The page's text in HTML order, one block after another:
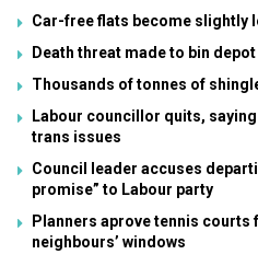
Car-free flats become slightly
Death threat made to bin
Thousands of tonnes of
Labour councillor quits,
trans issues
Council leader accuses
promise” to Labour party
Planners aprove tennis
neighbours’ windows